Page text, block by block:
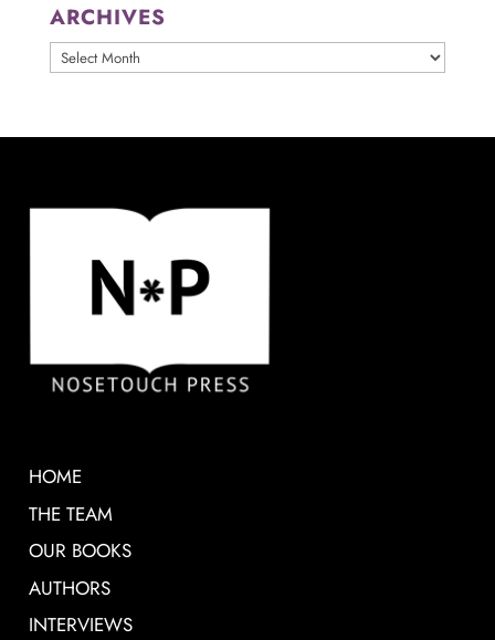
ARCHIVES
ARCHIVES
HOME
THE TEAM
OUR BOOKS
AUTHORS
INTERVIEWS